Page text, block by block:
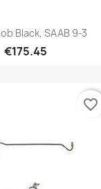
Quick view
Black, SAAB 9-3
€175.45
favorite_border